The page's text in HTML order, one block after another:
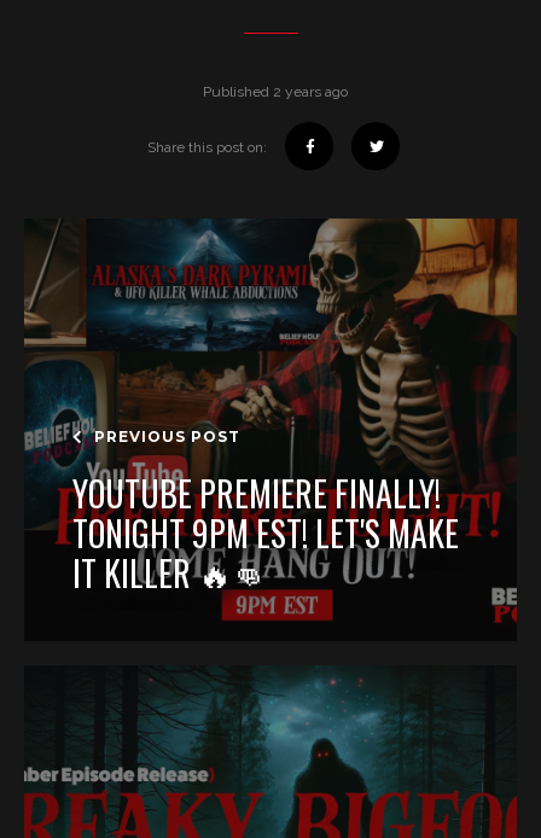
Published 2 years ago
Share this post on:
PREVIOUS POST
YOUTUBE PREMIERE FINALLY!
TONIGHT 9PM EST! LET'S MAKE
IT KILLER 🔥👊